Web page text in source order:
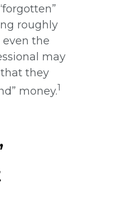
roughly
even the
may
they
money.1